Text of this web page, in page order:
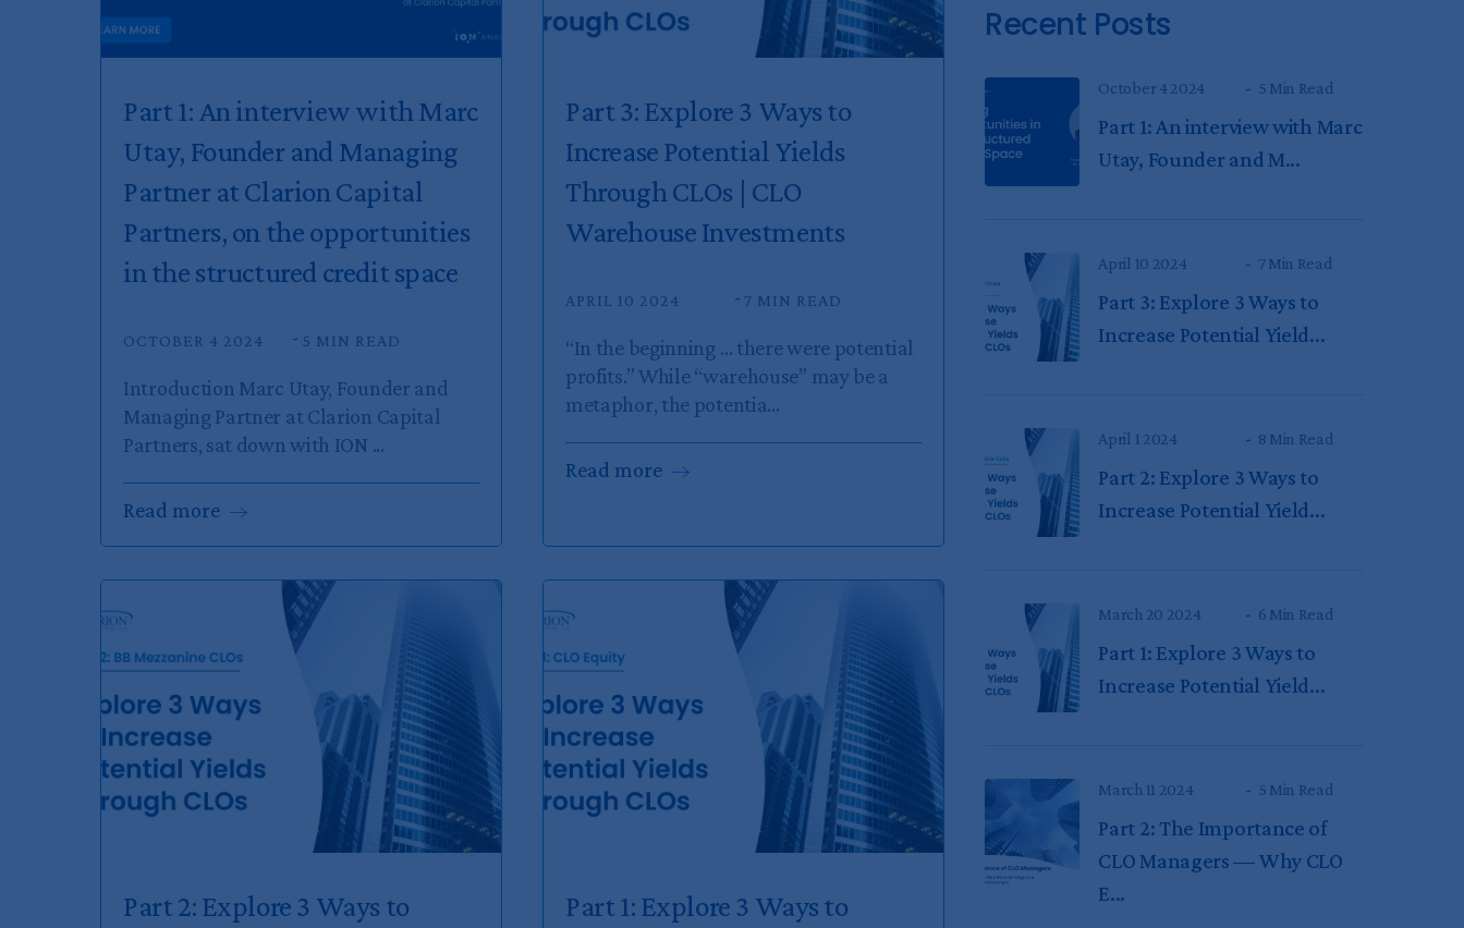
Part 1: An interview with Marc
Utay, Founder and Managing
Partner at Clarion Capital
Partners, on the opportunities
in the structured credit space
OCTOBER 4 2024 5 MIN READ
Introduction Marc Utay, Founder and
Managing Partner at Clarion Capital
Partners, sat down with ION ...
Read more
Part 3: Explore 3 Ways to
Increase Potential Yields
Through CLOs | CLO
Warehouse Investments
APRIL 10 2024 7 MIN READ
“In the beginning … there were potential
profits.” While “warehouse” may be a
metaphor, the potentia...
Read more
Part 2: Explore 3 Ways to
Part 1: Explore 3 Ways to
Recent Posts
October 4 2024 5 Min Read
Part 1: An interview with Marc
Utay, Founder and M...
April 10 2024 7 Min Read
Part 3: Explore 3 Ways to
Increase Potential Yield...
April 1 2024 8 Min Read
Part 2: Explore 3 Ways to
Increase Potential Yield...
March 20 2024 6 Min Read
Part 1: Explore 3 Ways to
Increase Potential Yield...
March 11 2024 5 Min Read
Part 2: The Importance of
CLO Managers — Why CLO
E...